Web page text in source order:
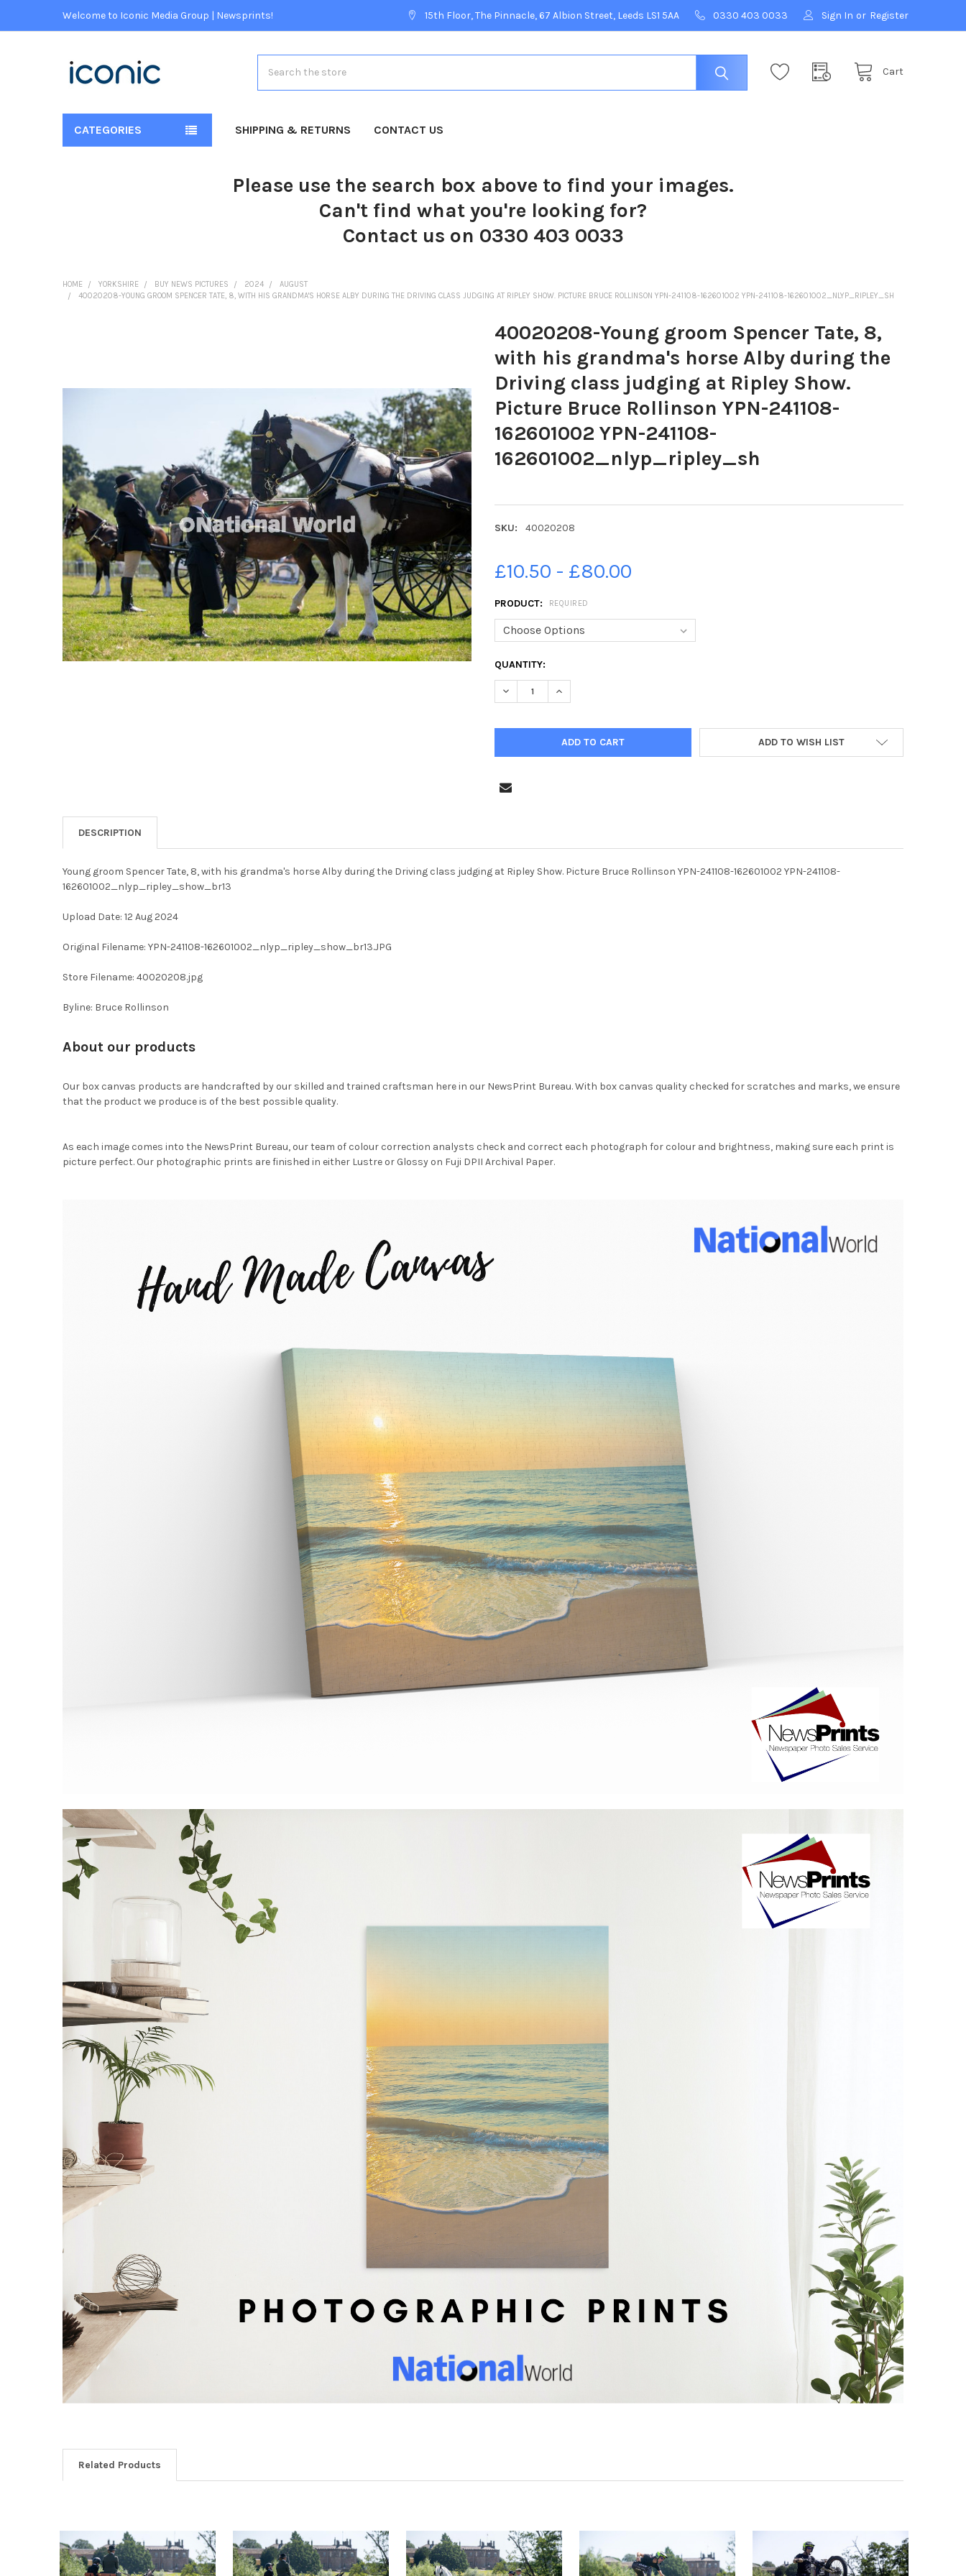
Welcome to Iconic Media Group | Newsprints! 15th Floor, The Pinnacle, 67 Albion Street, Leeds LS1 5AA 0330 403 0033 Sign In or Register
Cart
CATEGORIES SHIPPING & RETURNS CONTACT US
Please use the search box above to find your images.
Can't find what you're looking for?
Contact us on 0330 403 0033
HOME YORKSHIRE BUY NEWS PICTURES 2024
AUGUST
40020208-YOUNG GROOM SPENCER TATE, 8, WITH HIS GRANDMA'S HORSE ALBY DURING THE DRIVING CLASS JUDGING AT RIPLEY SHOW. PICTURE BRUCE ROLLINSON YPN-241108-162601002 YPN-241108-162601002_NLYP_RIPLEY_SH
40020208-Young groom Spencer Tate, 8,
with his grandma's horse Alby during the
Driving class judging at Ripley Show.
Picture Bruce Rollinson YPN-241108-
162601002 YPN-241108-
162601002_nlyp_ripley_sh
SKU: 40020208
£10.50 - £80.00
PRODUCT: REQUIRED
CURRENT
STOCK:
QUANTITY:
ADD TO WISH LIST
SELECTED
TO CART
DESCRIPTION
Young groom Spencer Tate, 8, with his grandma's horse Alby during the Driving class judging at Ripley Show. Picture Bruce Rollinson YPN-241108-162601002 YPN-241108-
162601002_nlyp_ripley_show_br13
Upload Date: 12 Aug 2024
Original Filename: YPN-241108-162601002_nlyp_ripley_show_br13.JPG
Store Filename: 40020208.jpg
Byline: Bruce Rollinson
About our products
Our box canvas products are handcrafted by our skilled and trained craftsman here in our NewsPrint Bureau. With box canvas quality checked for scratches and marks, we ensure
that the product we produce is of the best possible quality.
As each image comes into the NewsPrint Bureau, our team of colour correction analysts check and correct each photograph for colour and brightness, making sure each print is
picture perfect. Our photographic prints are finished in either Lustre or Glossy on Fuji DPII Archival Paper.
Related Products